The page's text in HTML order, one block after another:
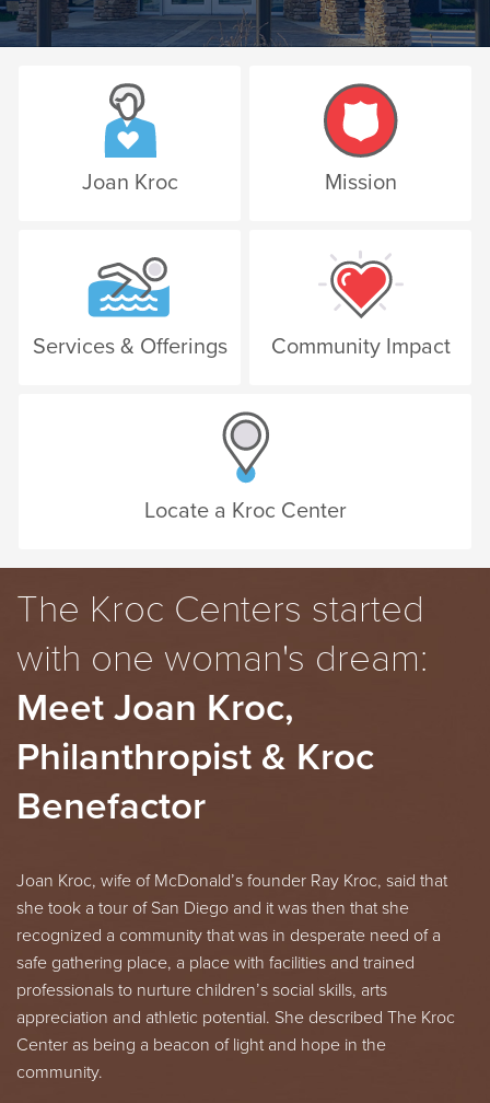
Joan Kroc Mission
Services & Offerings Community Impact
Locate a Kroc Center
The Kroc Centers started
with one woman's dream:
Meet Joan Kroc,
Philanthropist & Kroc
Benefactor
Joan Kroc, wife of McDonald’s founder Ray Kroc, said that
she took a tour of San Diego and it was then that she
recognized a community that was in desperate need of a
safe gathering place, a place with facilities and trained
professionals to nurture children’s social skills, arts
appreciation and athletic potential. She described The Kroc
Center as being a beacon of light and hope in the
community.